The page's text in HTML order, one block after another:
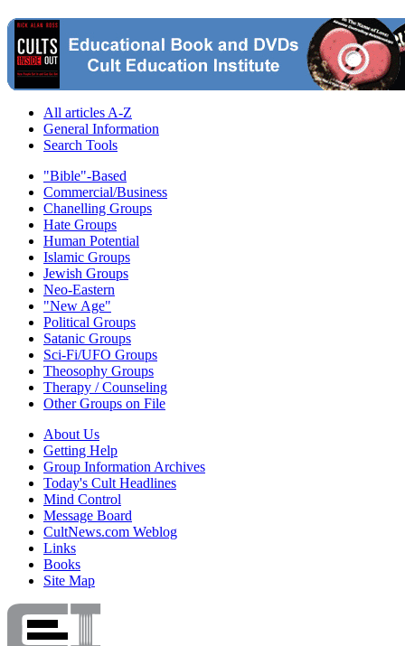
All articles A-Z
General Information
Search Tools
"Bible"-Based
Commercial/Business
Chanelling Groups
Hate Groups
Human Potential
Islamic Groups
Jewish Groups
Neo-Eastern
"New Age"
Political Groups
Satanic Groups
Sci-Fi/UFO Groups
Theosophy Groups
Therapy / Counseling
Other Groups on File
About Us
Getting Help
Group Information Archives
Today's Cult Headlines
Mind Control
Message Board
CultNews.com Weblog
Links
Books
Site Map